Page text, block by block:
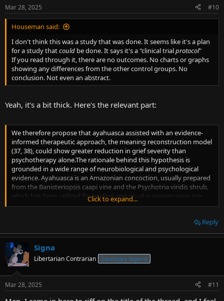
Mar 28, 2025 #10
Houseman said:
I don't think this was a study that was done. It seems like it's a plan
for a study thatcould be done. It says it's a "clinical trialprotocol"
If you read through it, there are no outcomes. No charts or graphs
showing any differences from the other control groups. No
conclusion. Not even an abstract.
Yeah, it's a bit thick. Here's the relevant part:
We therefore propose that ayahuasca assisted with an evidence-
informed therapeutic approach, the meaning reconstruction model
(37, 38), could show greater reduction in grief severity than
psychotherapy alone.The rationale behind this hypothesis is
grounded in a wide range of neurobiological and psychological
evidence. Ayahuasca is an Amazonian concoction, usually prepared
from the Banisteriopsis caapi vine and the Psychotria viridis shrub,
which has been utilized for healing and ritual purposes since pre-
Columbian times (39). Regarding the neurobiological evidence, in
tetrahydroharmine, harmaline (all three present in B. caapi) and
dimethyltryptamine (present in P. viridis) stimulate adult
neurogenesis and neuroplasticity, similarly to other serotoninergic
psychedelic substances (40–43). A window for neuroplastic changes
would appear to open a few hours after administration, lasting from
a few days to a month (44). This period has been related to
improvement in grief, depressive mood, stress, mindfulness,
acceptance, emotion regulation, social behavior, wellbeing, and
Click to expand...
Reply
Signa
Libertarian Contrarian Sanctuary legend
Mar 28, 2025 #11